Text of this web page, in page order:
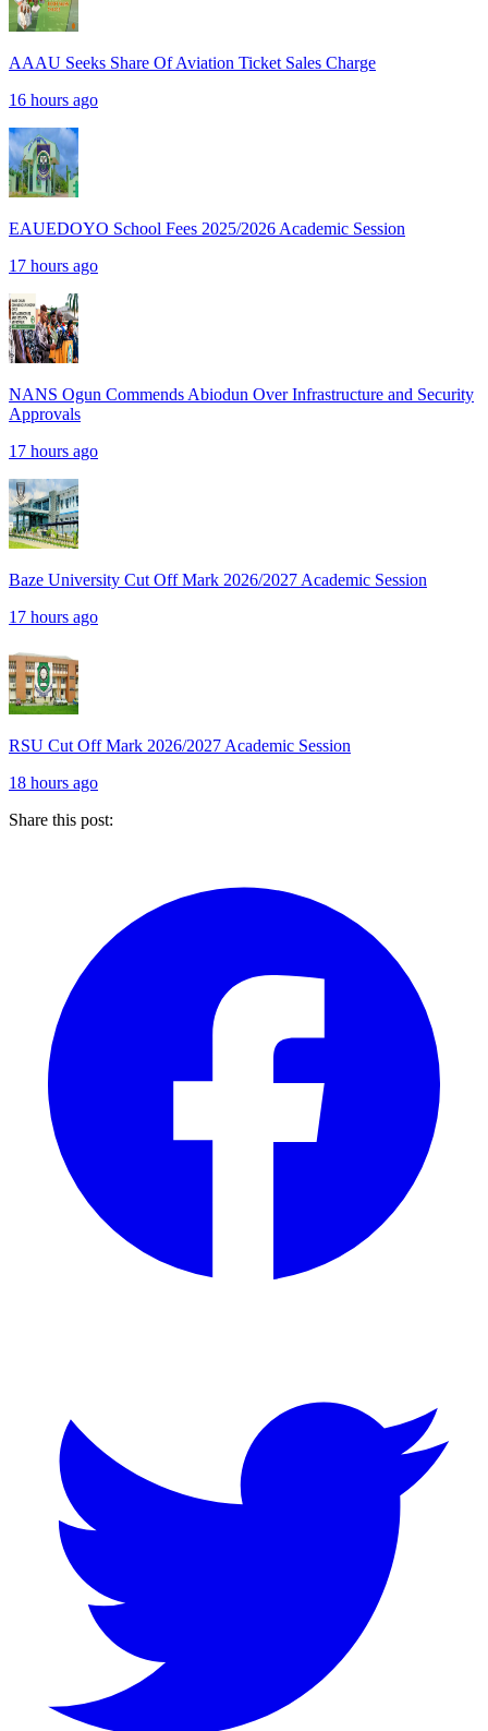
AAAU Seeks Share Of Aviation Ticket Sales Charge
16 hours ago
EAUEDOYO School Fees 2025/2026 Academic Session
17 hours ago
NANS Ogun Commends Abiodun Over Infrastructure and Security
Approvals
17 hours ago
Baze University Cut Off Mark 2026/2027 Academic Session
17 hours ago
RSU Cut Off Mark 2026/2027 Academic Session
18 hours ago
Share this post: